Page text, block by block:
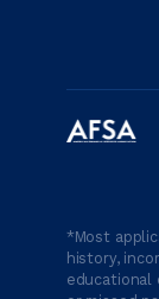
*Most
history,
educational